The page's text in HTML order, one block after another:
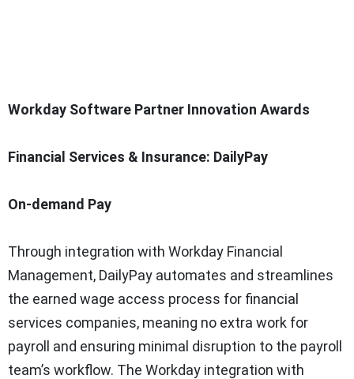
Workday Software Partner Innovation Awards
Financial Services & Insurance: DailyPay
On-demand Pay
Through integration with Workday Financial
Management, DailyPay automates and streamlines
the earned wage access process for financial
services companies, meaning no extra work for
payroll and ensuring minimal disruption to the payroll
team’s workflow. The Workday integration with